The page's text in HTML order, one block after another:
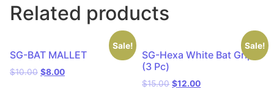
Related products
Sale!
SG-BAT MALLET
$10.00 $8.00
Sale!
SG-Hexa White Bat Grip
(3 Pc)
$15.00 $12.00